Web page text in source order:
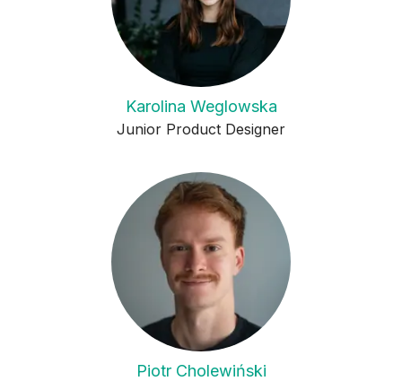
Karolina Weglowska
Junior Product Designer
Piotr Cholewiński